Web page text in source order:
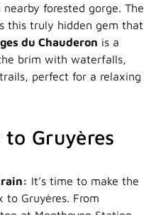
forested gorge. The
this truly hidden gem that
du Chauderon is a
brim with waterfalls,
perfect for a relaxing
Gruyères
It’s time to make the
to Gruyères. From